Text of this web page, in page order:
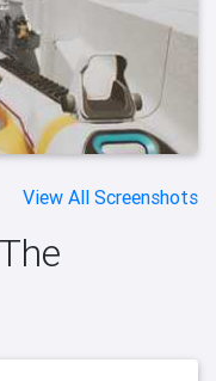
View All Screenshots